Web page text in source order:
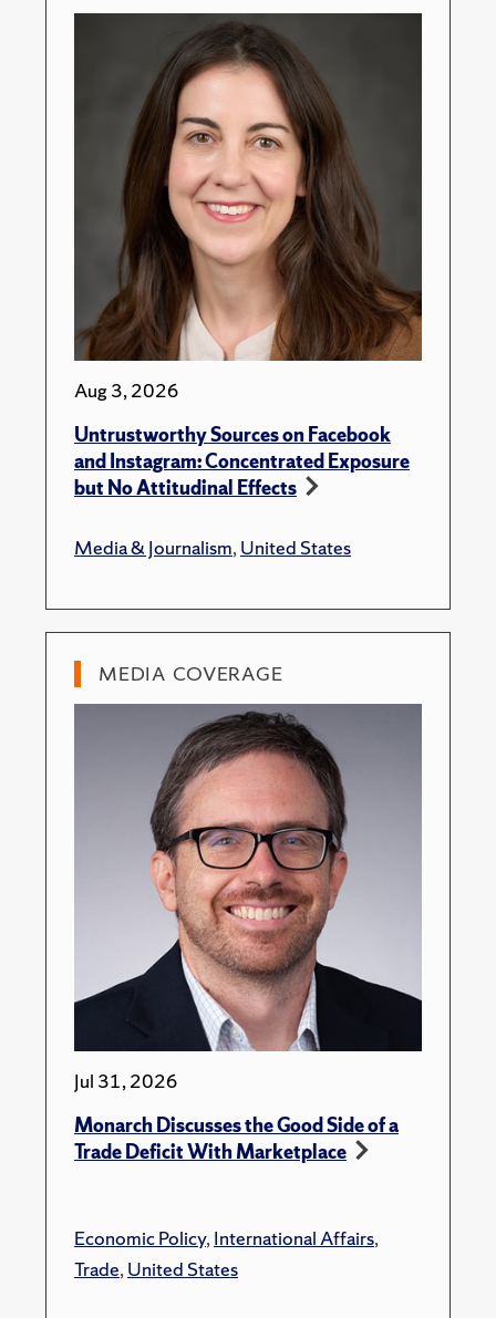
Aug 3, 2026
Untrustworthy Sources on Facebook
and Instagram: Concentrated Exposure
but No Attitudinal Effects
Media & Journalism,United States
MEDIA COVERAGE
Jul 31, 2026
Monarch Discusses the Good Side of a
Trade Deficit With Marketplace
Economic Policy,International Affairs,
Trade,United States